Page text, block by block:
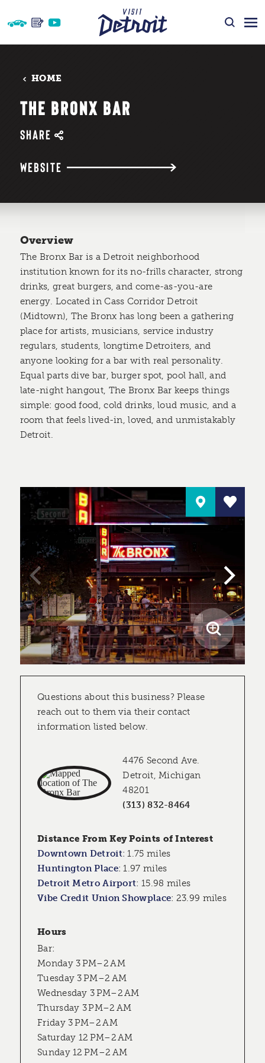
Skip to content
HOME
THE BRONX BAR
SHARE
WEBSITE
Overview
The Bronx Bar is a Detroit neighborhood
institution known for its no-frills character, strong
drinks, great burgers, and come-as-you-are
energy. Located in Cass Corridor Detroit
(Midtown), The Bronx has long been a gathering
place for artists, musicians, service industry
regulars, students, longtime Detroiters, and
anyone looking for a bar with real personality.
Equal parts dive bar, burger spot, pool hall, and
late-night hangout, The Bronx Bar keeps things
simple: good food, cold drinks, loud music, and a
room that feels lived-in, loved, and unmistakably
Detroit.
Questions about this business? Please
reach out to them via their contact
information listed below.
4476 Second Ave.
Detroit, Michigan
48201
(313) 832-8464
Distance From Key Points of Interest
Downtown Detroit:1.75 miles
Huntington Place:1.97 miles
Detroit Metro Airport: 15.98 miles
Vibe Credit Union Showplace: 23.99 miles
Hours
Bar:
Monday 3 PM–2 AM
Tuesday 3 PM–2 AM
Wednesday 3 PM–2 AM
Thursday 3 PM–2 AM
Friday 3 PM–2 AM
Saturday 12 PM–2 AM
Sunday 12 PM–2 AM